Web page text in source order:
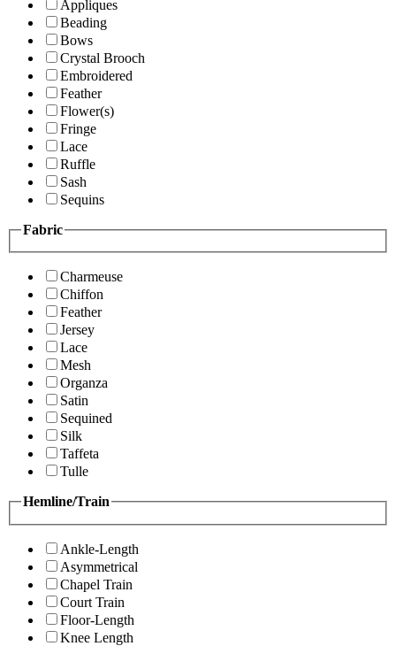
Appliques
Beading
Bows
Crystal Brooch
Embroidered
Feather
Flower(s)
Fringe
Lace
Ruffle
Sash
Sequins
Fabric
Charmeuse
Chiffon
Feather
Jersey
Lace
Mesh
Organza
Satin
Sequined
Silk
Taffeta
Tulle
Hemline/Train
Ankle-Length
Asymmetrical
Chapel Train
Court Train
Floor-Length
Knee Length